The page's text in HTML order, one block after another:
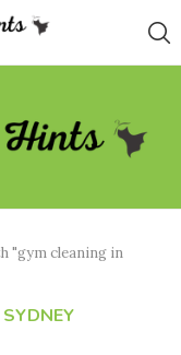
"gym cleaning in